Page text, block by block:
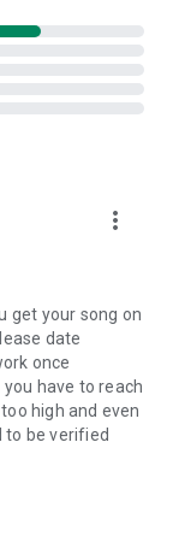
more_vert
get your song on
date
once
have to reach
high and even
to be verified